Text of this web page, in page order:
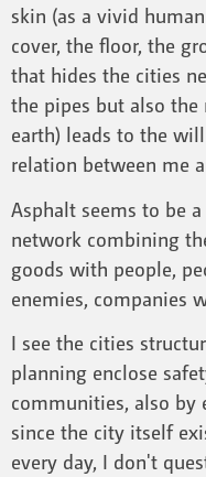
skin (as a vivid
cover, the floor, the
that hides the cities
the pipes but also
earth) leads to the
relation between me
Asphalt seems to be
network combining
goods with people,
enemies, companies
I see the cities
planning enclose
communities, also by
since the city itself
every day, I don't